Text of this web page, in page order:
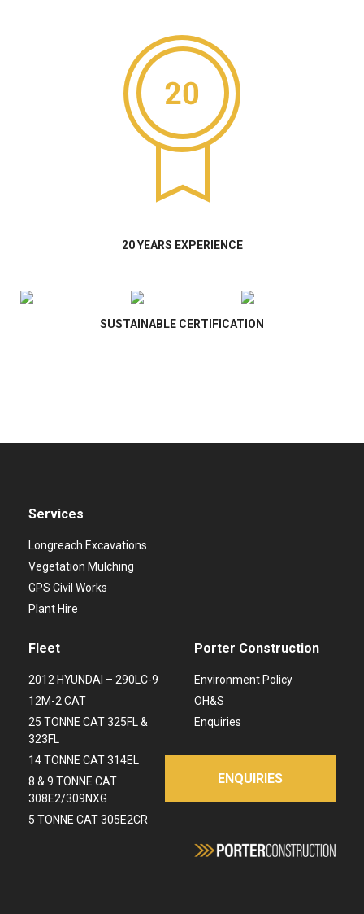
20 YEARS EXPERIENCE
SUSTAINABLE CERTIFICATION
Services
Longreach Excavations
Vegetation Mulching
GPS Civil Works
Plant Hire
Fleet
2012 HYUNDAI – 290LC-9
12M-2 CAT
25 TONNE CAT 325FL &
323FL
14 TONNE CAT 314EL
8 & 9 TONNE CAT
308E2/309NXG
5 TONNE CAT 305E2CR
Porter Construction
Environment Policy
OH&S
Enquiries
ENQUIRIES